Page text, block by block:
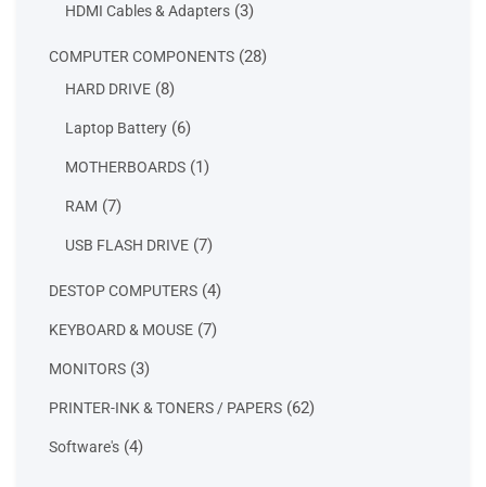
HDMI Cables & Adapters 33
COMPUTER COMPONENTS 2828
HARD DRIVE 88
Laptop Battery 66
MOTHERBOARDS 11
RAM 77
USB FLASH DRIVE 77
DESTOP COMPUTERS 44
KEYBOARD & MOUSE 77
MONITORS 33
PRINTER-INK & TONERS / PAPERS 6262
Software's 44